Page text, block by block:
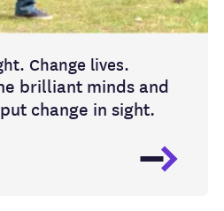
Change lives.
brilliant minds and
change in sight.